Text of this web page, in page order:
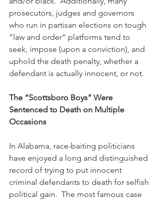
prosecutors, judges and governors
who run in partisan elections on tough
“law and order” platforms tend to
seek, impose (upon a conviction), and
uphold the death penalty, whether a
defendant is actually innocent, or not.
The “Scottsboro Boys” Were
Sentenced to Death on Multiple
Occasions
In Alabama, race-baiting politicians
have enjoyed a long and distinguished
record of trying to put innocent
criminal defendants to death for selfish
political gain.  The most famous case